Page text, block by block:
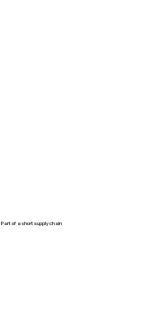
of a short supply chain